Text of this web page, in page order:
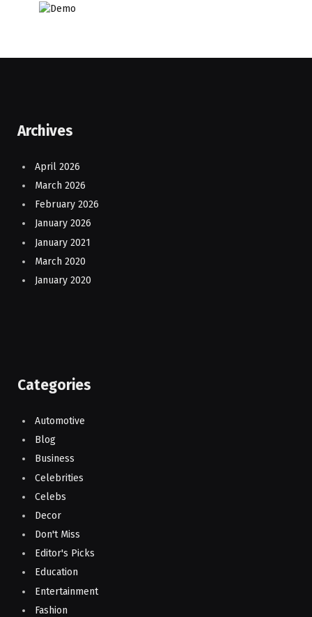
Archives
April 2026
March 2026
February 2026
January 2026
January 2021
March 2020
January 2020
Categories
Automotive
Blog
Business
Celebrities
Celebs
Decor
Don't Miss
Editor's Picks
Education
Entertainment
Fashion